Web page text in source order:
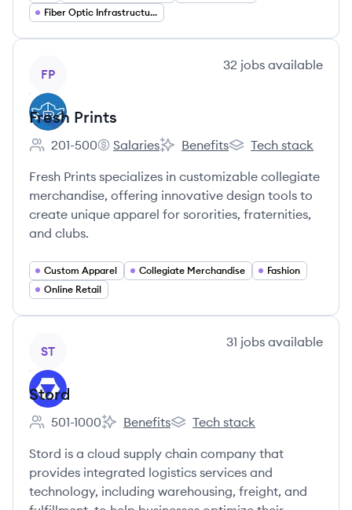
Fiber Optic Infrastructure
FP
32 jobs available
Fresh Prints
Employee count:
201-500
Fresh Prints's
Salaries
Fresh Prints's
Benefits
Fresh Prints's
Tech stack
Fresh Prints specializes in customizable collegiate
merchandise, offering innovative design tools to
create unique apparel for sororities, fraternities,
and clubs.
Custom Apparel Collegiate Merchandise
Fashion
Online Retail
ST
31 jobs available
Stord
Employee count:
501-1000
Stord's
Benefits
Stord's
Tech stack
Stord is a cloud supply chain company that
provides integrated logistics services and
technology, including warehousing, freight, and